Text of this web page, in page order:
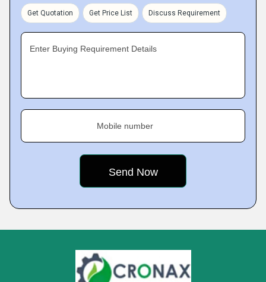
Get Quotation Get Price List Discuss Requirement
Enter Buying Requirement Details
Mobile number